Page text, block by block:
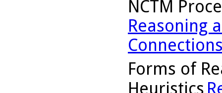
NCTM
Reasoning
Forms of
Heuristics